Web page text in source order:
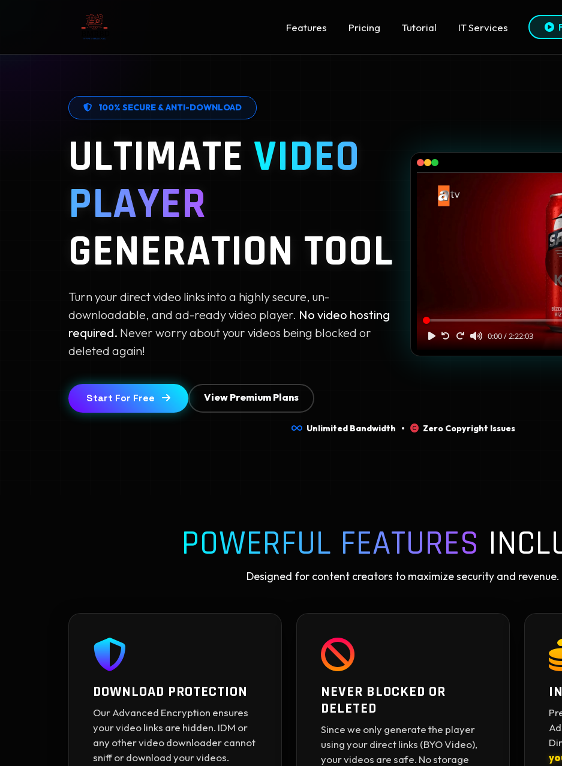
Features Pricing Tutorial IT Services
100% SECURE & ANTI-DOWNLOAD
ULTIMATE VIDEO
PLAYER
GENERATION TOOL
Turn your direct video links into a highly secure, un-
downloadable, and ad-ready video player. No video hosting
required. Never worry about your videos being blocked or
deleted again!
Start For Free View Premium Plans
Unlimited Bandwidth • Zero Copyright Issues
POWERFUL FEATURES
Designed for content creators to maximize security and revenue.
DOWNLOAD PROTECTION
Our Advanced Encryption ensures
your video links are hidden. IDM or
any other video downloader cannot
sniff or download your videos.
NEVER BLOCKED OR
DELETED
Since we only generate the player
using your direct links (BYO Video),
your videos are safe. No storage